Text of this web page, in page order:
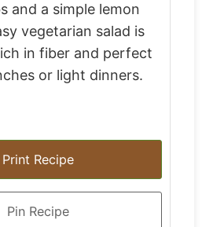
and a simple lemon
vegetarian salad is
in fiber and perfect
or light dinners.
Print Recipe
Pin Recipe